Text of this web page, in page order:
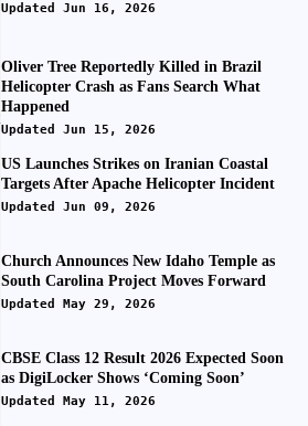
Updated Jun 16, 2026
Oliver Tree Reportedly Killed in Brazil
Helicopter Crash as Fans Search What
Happened
Updated Jun 15, 2026
US Launches Strikes on Iranian Coastal
Targets After Apache Helicopter Incident
Updated Jun 09, 2026
Church Announces New Idaho Temple as
South Carolina Project Moves Forward
Updated May 29, 2026
CBSE Class 12 Result 2026 Expected Soon
as DigiLocker Shows ‘Coming Soon’
Updated May 11, 2026